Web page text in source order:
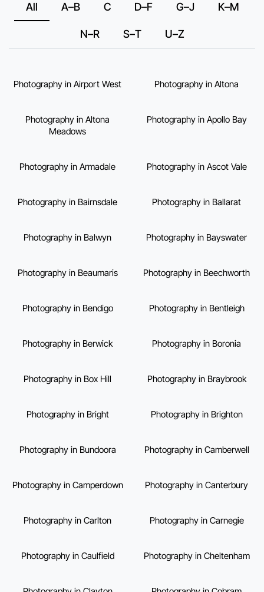
All A–B C D–F G–J K–M
N–R S–T U–Z
Photography in Airport West Photography in Altona
Photography in Altona
Meadows
Photography in Apollo Bay
Photography in Armadale Photography in Ascot Vale
Photography in Bairnsdale Photography in Ballarat
Photography in Balwyn Photography in Bayswater
Photography in Beaumaris Photography in Beechworth
Photography in Bendigo Photography in Bentleigh
Photography in Berwick Photography in Boronia
Photography in Box Hill Photography in Braybrook
Photography in Bright Photography in Brighton
Photography in Bundoora Photography in Camberwell
Photography in Camperdown Photography in Canterbury
Photography in Carlton Photography in Carnegie
Photography in Caulfield Photography in Cheltenham